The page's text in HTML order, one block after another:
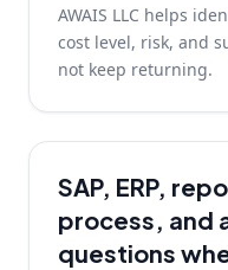
AWAIS LLC helps
cost level, risk, and
not keep returning.
SAP, ERP,
process, and
questions